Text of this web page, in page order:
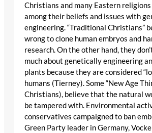
Christians and many Eastern
among their beliefs and issues with
engineering. “Traditional Christians”
wrong to clone human embryos and
research. On the other hand, they
much about genetically engineering
plants because they are considered
humans (Tierney). Some “New Age
Christians), believe that the natural
be tampered with. Environmental
conservatives campaigned to ban
Green Party leader in Germany,